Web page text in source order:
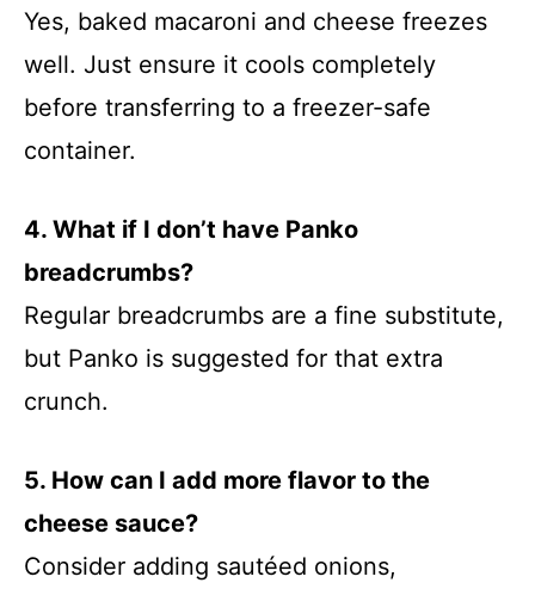
Yes, baked macaroni and cheese freezes
well. Just ensure it cools completely
before transferring to a freezer-safe
container.
4. What if I don’t have Panko
breadcrumbs?
Regular breadcrumbs are a fine substitute,
but Panko is suggested for that extra
crunch.
5. How can I add more flavor to the
cheese sauce?
Consider adding sautéed onions,